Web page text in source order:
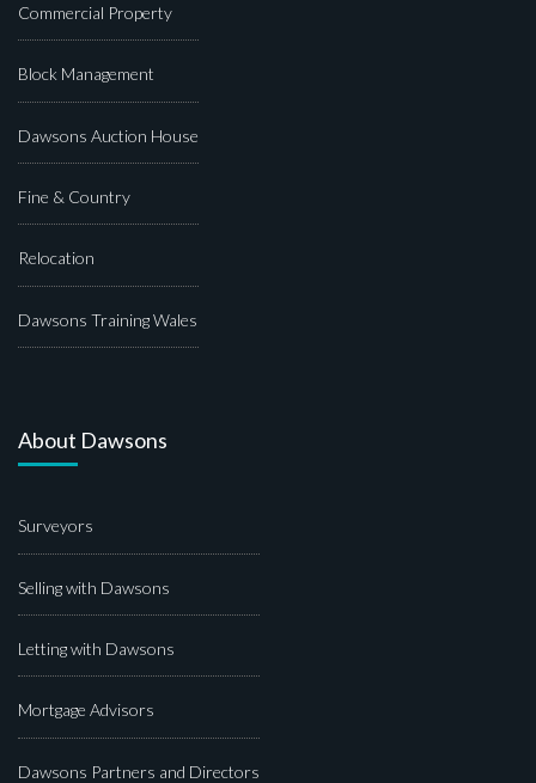
Commercial Property
Block Management
Dawsons Auction House
Fine & Country
Relocation
Dawsons Training Wales
About Dawsons
Surveyors
Selling with Dawsons
Letting with Dawsons
Mortgage Advisors
Dawsons Partners and Directors